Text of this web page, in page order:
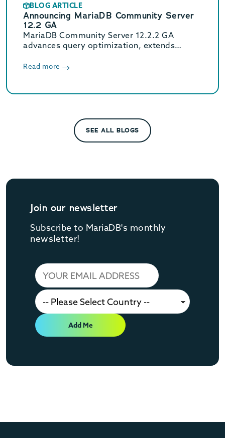
BLOG ARTICLE
Announcing MariaDB Community Server
12.2 GA
MariaDB Community Server 12.2.2 GA
advances query optimization, extends
enhances JSON flexibility for modern data
Read more
SEE ALL BLOGS
Join our newsletter
Subscribe to MariaDB's monthly
newsletter!
Add Me